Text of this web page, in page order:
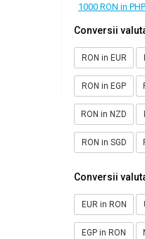
1000 RON in PHP
Conversii
RON in EUR
RON in EGP
RON in NZD
RON in SGD
Conversii
EUR in RON
EGP in RON